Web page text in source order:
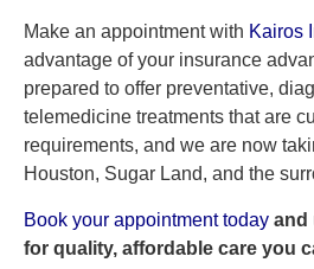
Make an appointment with Kairos
advantage of your insurance
prepared to offer preventative,
telemedicine treatments that are
requirements, and we are now
Houston, Sugar Land, and the
Book your appointment today and
for quality, affordable care you